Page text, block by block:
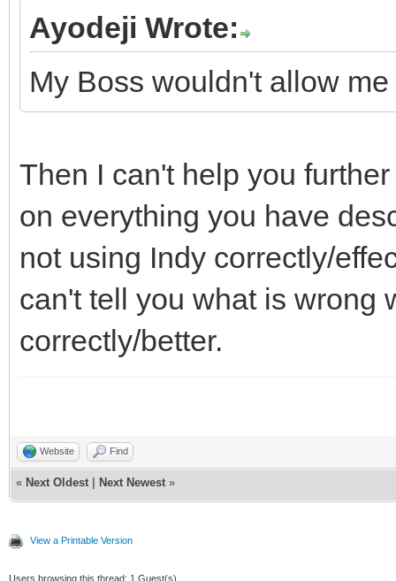
Ayodeji Wrote:
My Boss wouldn't allow
Then I can't help you
on everything you have
not using Indy correctly/
can't tell you what is wrong
correctly/better.
Website Find
« Next Oldest Next Newest »
View a Printable Version
Users browsing this thread: 1 Guest(s)